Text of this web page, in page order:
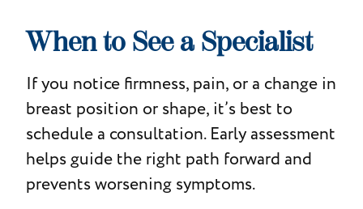
When to See a Specialist
If you notice firmness, pain, or a change in
breast position or shape, it’s best to
schedule a consultation. Early assessment
helps guide the right path forward and
prevents worsening symptoms.